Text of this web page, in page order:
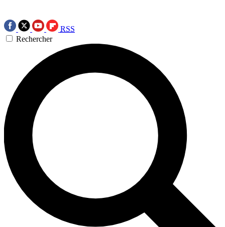
RSS
Rechercher